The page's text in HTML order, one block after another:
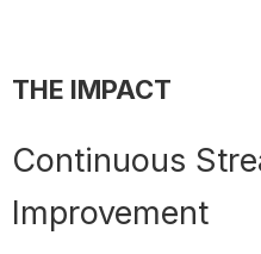
THE IMPACT
Continuous
Improvement